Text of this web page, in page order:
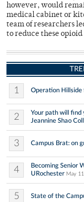
however, would
medical cabinet or
team of researchers
to reduce these
1 Operation
2
Your path will find
Jeannine Shao
3 Campus Brat: on
4
Becoming Senior
URochester May
5 State of the